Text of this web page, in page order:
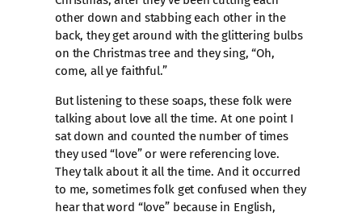
other down and stabbing each other in the
back, they get around with the glittering bulbs
on the Christmas tree and they sing, “Oh,
come, all ye faithful.”
But listening to these soaps, these folk were
talking about love all the time. At one point I
sat down and counted the number of times
they used “love” or were referencing love.
They talk about it all the time. And it occurred
to me, sometimes folk get confused when they
hear that word “love” because in English,